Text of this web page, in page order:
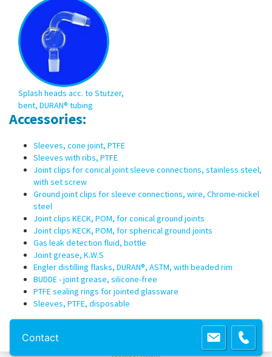
Splash heads acc. to Stutzer,
bent, DURAN® tubing
Accessories:
Sleeves, cone joint, PTFE
Sleeves with ribs, PTFE
Joint clips for conical joint sleeve connections, stainless steel,
with set screw
Ground joint clips for sleeve connections, wire, Chrome-nickel
steel
Joint clips KECK, POM, for conical ground joints
Joint clips KECK, POM, for spherical ground joints
Gas leak detection fluid, bottle
Joint grease, K.W.S
Engler distilling flasks, DURAN®, ASTM, with beaded rim
BUDDE - joint grease, silicone-free
PTFE sealing rings for jointed glassware
Sleeves, PTFE, disposable
Terms & Conditions|!Product
images are for illustrative purposes only!
Powered byProspect
Contact